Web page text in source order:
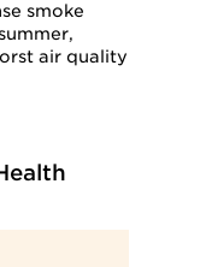
smoke
air quality